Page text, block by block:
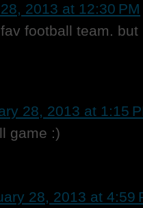
2013 at 12:30 PM
football team. but
28, 2013 at 1:15
game :)
28, 2013 at 4:59